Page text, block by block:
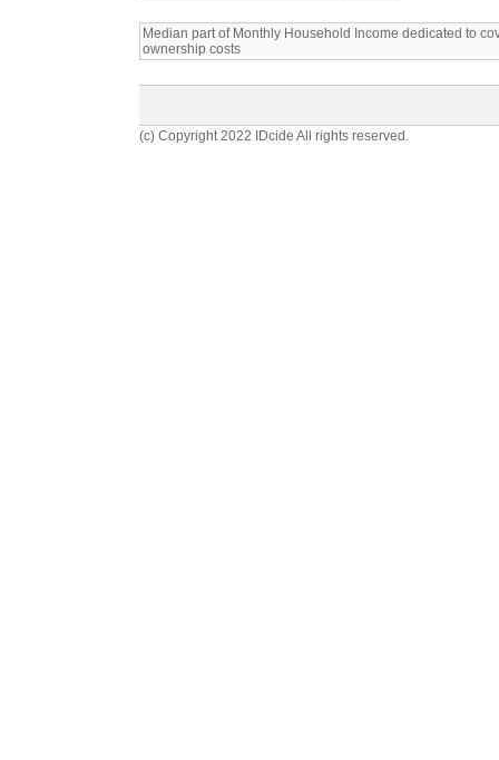
Median part of Monthly Household Income dedicated to
ownership costs
(c) Copyright 2022 IDcide All rights reserved.